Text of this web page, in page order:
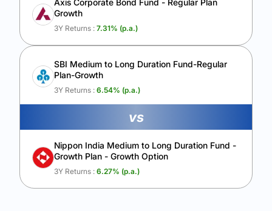
Axis Corporate Bond Fund - Regular Plan
Growth
3Y Returns : 7.31% (p.a.)
SBI Medium to Long Duration Fund-Regular
Plan-Growth
3Y Returns : 6.54% (p.a.)
vs
Nippon India Medium to Long Duration Fund -
Growth Plan - Growth Option
3Y Returns : 6.27% (p.a.)